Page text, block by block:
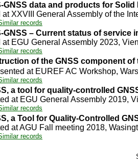
GNSS data and products for
at XXVIII General Assembly of the
records
GNSS – Current status of
at EGU General Assembly 2023,
records
of the GNSS component of
at EUREF AC Workshop,
records
a tool for quality-controlled
at EGU General Assembly 2019,
records
a Tool for Quality-Controlled
at AGU Fall meeting 2018,
records